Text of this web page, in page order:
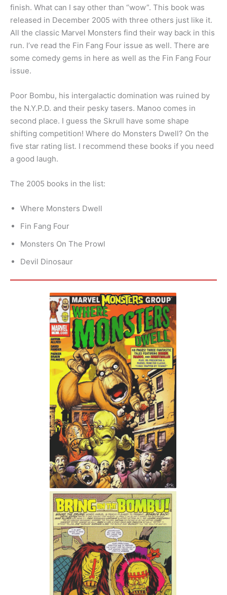
finish. What can I say other than “wow”. This book was
released in December 2005 with three others just like it.
All the classic Marvel Monsters find their way back in this
run. I’ve read the Fin Fang Four issue as well. There are
some comedy gems in here as well as the Fin Fang Four
issue.
Poor Bombu, his intergalactic domination was ruined by
the N.Y.P.D. and their pesky tasers. Manoo comes in
second place. I guess the Skrull have some shape
shifting competition! Where do Monsters Dwell? On the
five star rating list. I recommend these books if you need
a good laugh.
The 2005 books in the list:
Where Monsters Dwell
Fin Fang Four
Monsters On The Prowl
Devil Dinosaur